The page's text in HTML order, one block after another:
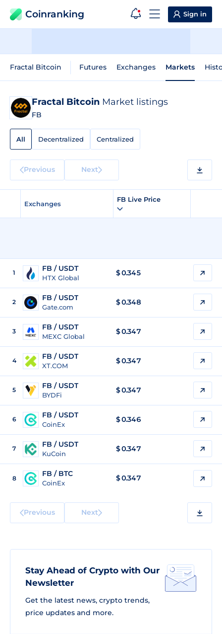
Coinranking Sign in
Fractal Bitcoin Futures Exchanges Markets
Fractal Bitcoin Market listings
FB
All Decentralized Centralized
Previous Next
Exchanges
FB Live Price
1 FB / USDT
HTX Global
$0.345
2 FB / USDT
Gate.com
$0.348
3 FB / USDT
MEXC Global
$0.347
4 FB / USDT
XT.COM
$0.347
5 FB / USDT
BYDFi
$0.347
6 FB / USDT
CoinEx
$0.346
7 FB / USDT
KuCoin
$0.347
8
FB / BTC
CoinEx
$0.347
Previous Next
Stay Ahead of Crypto with Our
Newsletter
Get the latest news, crypto trends,
price updates and more.